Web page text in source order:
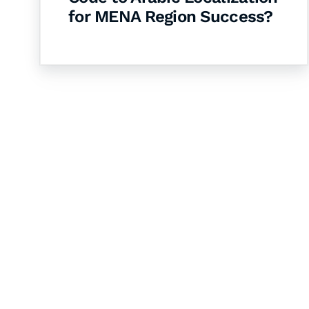
for MENA Region Success?